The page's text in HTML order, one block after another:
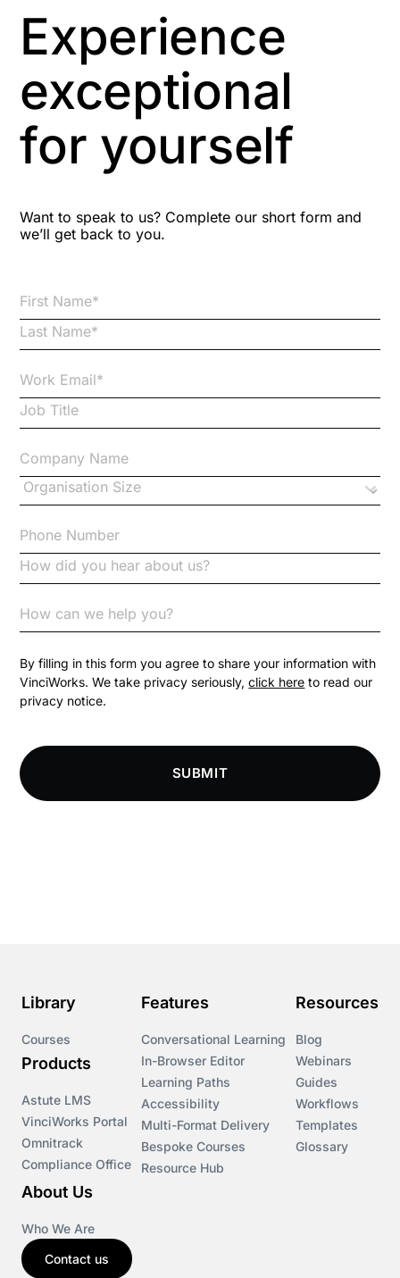
Aspiring leaders
Astute
Bitesize Q&A videos
Code of Conduct
Communication
Competition Law
Compliance Knowledge Base
Courses
Cryptocurrency
csrd
Experience
exceptional
for yourself
Want to speak to us? Complete our short form and
we’ll get back to you.
By filling in this form you agree to share your information with
VinciWorks. We take privacy seriously,click here to read our
privacy notice.
SUBMIT
Library
Courses
Products
Astute LMS
VinciWorks Portal
Omnitrack
Compliance Office
Features
Conversational Learning
In-Browser Editor
Learning Paths
Accessibility
Multi-Format Delivery
Bespoke Courses
Resource Hub
Resources
Blog
Webinars
Guides
Workflows
Templates
Glossary
About Us
Who We Are
Contact us